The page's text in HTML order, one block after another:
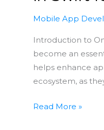
Mobile App
Introduction to
become an
helps enhance
ecosystem, as
Read More »